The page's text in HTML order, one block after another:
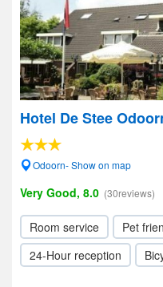
Hotel De Stee
Odoorn- Show on map
Very Good, 8.0 (30reviews)
Room service Pet
24-Hour reception